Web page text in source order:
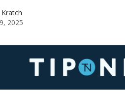
Kratch
2025